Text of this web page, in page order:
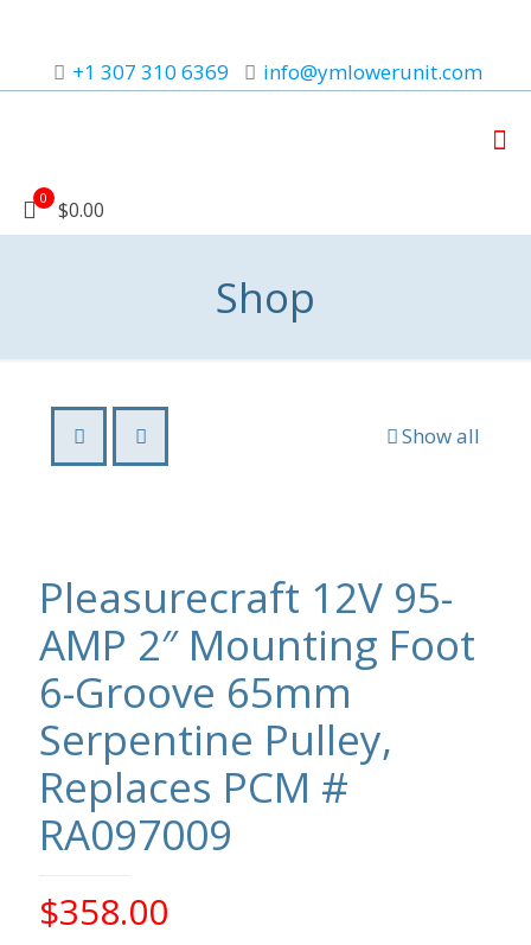
+1 307 310 6369 info@ymlowerunit.com
0 $0.00
Shop
Show all
Pleasurecraft 12V 95-
AMP 2″ Mounting Foot
6-Groove 65mm
Serpentine Pulley,
Replaces PCM #
RA097009
$358.00